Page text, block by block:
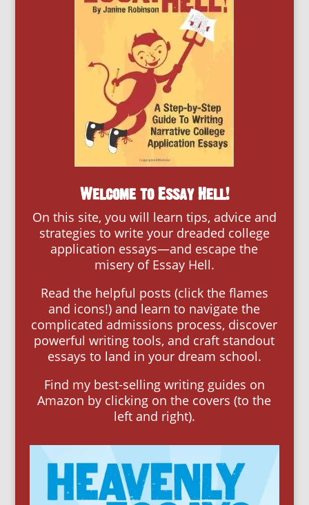
Welcome to Essay Hell!
On this site, you will learn tips, advice and
strategies to write your dreaded college
application essays—and escape the
misery of Essay Hell.
Read the helpful posts (click the flames
and icons!) and learn to navigate the
complicated admissions process, discover
powerful writing tools, and craft standout
essays to land in your dream school.
Find my best-selling writing guides on
Amazon by clicking on the covers (to the
left and right).